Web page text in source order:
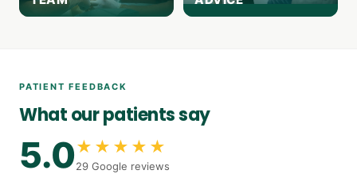
PATIENT FEEDBACK
What our patients say
5.0★★★★★
29 Google reviews